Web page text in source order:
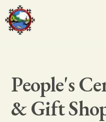
People's
& Gift